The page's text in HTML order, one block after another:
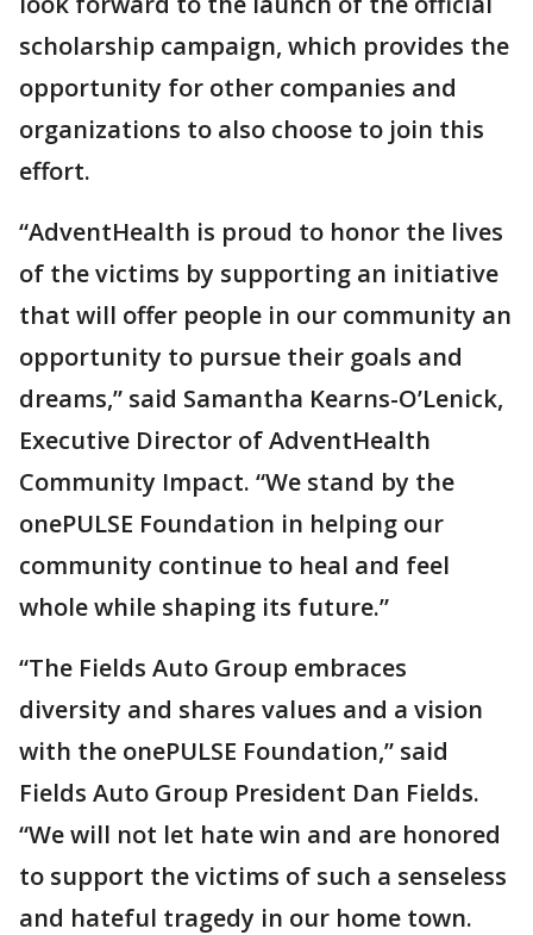
scholarship campaign, which provides the
opportunity for other companies and
organizations to also choose to join this
effort.
“AdventHealth is proud to honor the lives
of the victims by supporting an initiative
that will offer people in our community an
opportunity to pursue their goals and
dreams,” said Samantha Kearns-O’Lenick,
Executive Director of AdventHealth
Community Impact. “We stand by the
onePULSE Foundation in helping our
community continue to heal and feel
whole while shaping its future.”
“The Fields Auto Group embraces
diversity and shares values and a vision
with the onePULSE Foundation,” said
Fields Auto Group President Dan Fields.
“We will not let hate win and are honored
to support the victims of such a senseless
and hateful tragedy in our home town.